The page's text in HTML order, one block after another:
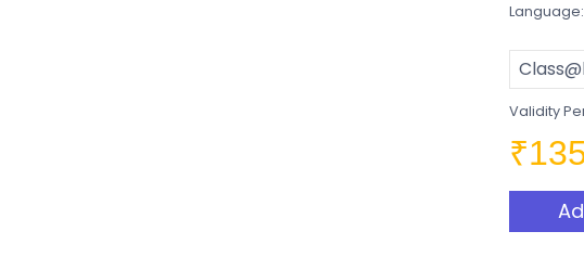
Language:
Validity